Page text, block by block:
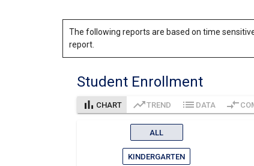
The following reports are based on time
report.
Student Enrollment
bar_chart CHART trending_upTREND list DATA compare_arrows
ALL
KINDERGARTEN